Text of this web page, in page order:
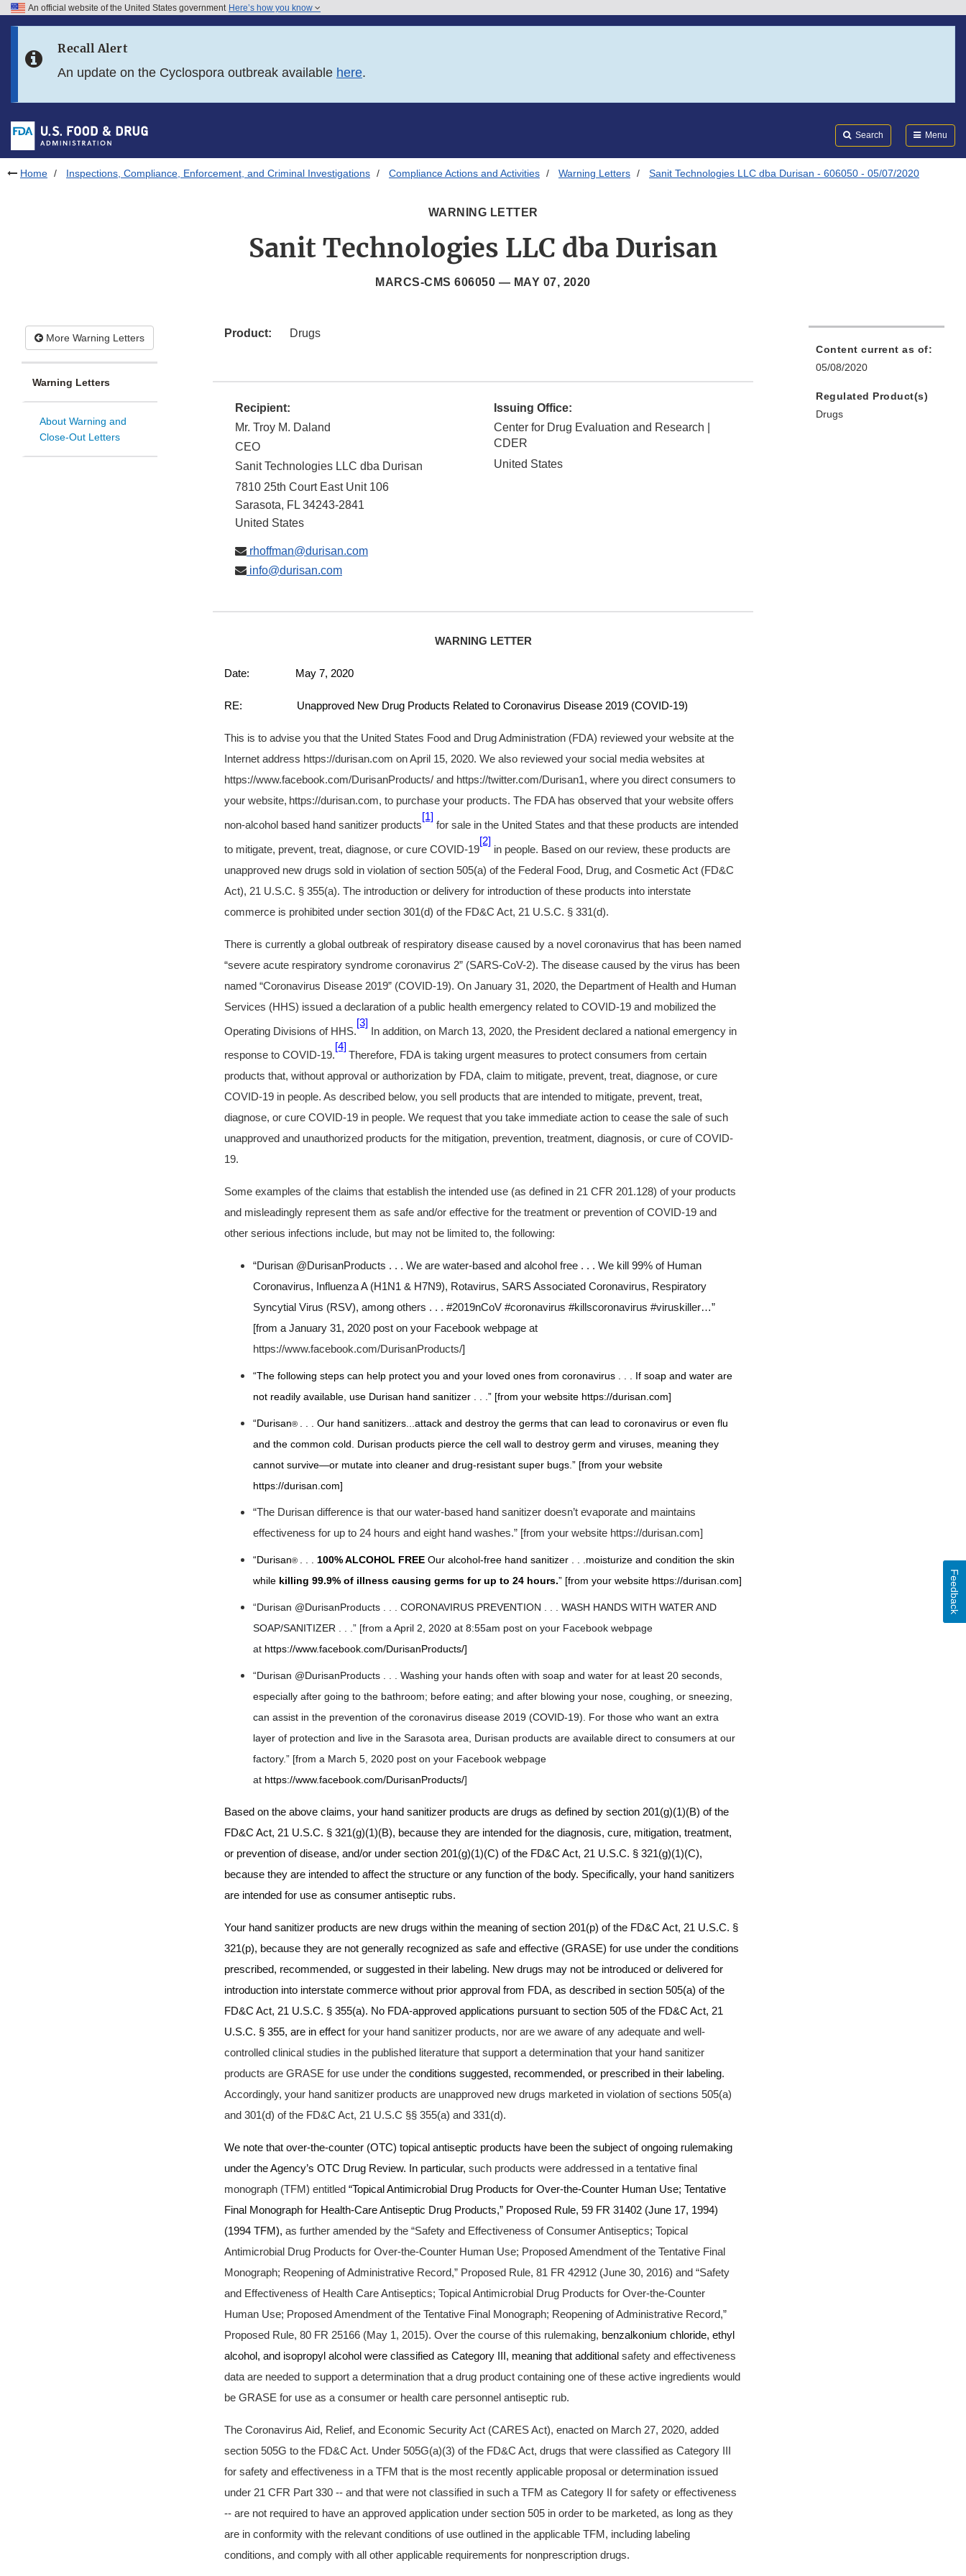
Skip to FDA Search
Skip to footer links
An official website of the United States government Here’s how you know
Recall Alert
An update on the Cyclospora outbreak available here.
Search Menu
Home Inspections, Compliance, Enforcement, and Criminal Investigations Compliance Actions and Activities Warning Letters Sanit Technologies LLC dba Durisan - 606050 - 05/07/2020
WARNING LETTER
Sanit Technologies LLC dba Durisan
MARCS-CMS 606050 — MAY 07, 2020
More Warning Letters
Warning Letters
About Warning and
Close-Out Letters
Product: Drugs
Recipient:
Mr. Troy M. Daland
CEO
Sanit Technologies LLC dba Durisan
7810 25th Court East Unit 106
Sarasota, FL 34243-2841
United States
rhoffman@durisan.com
info@durisan.com
Issuing Office:
Center for Drug Evaluation and Research |
CDER
United States
WARNING LETTER
Date: May 7, 2020
RE: Unapproved New Drug Products Related to Coronavirus Disease 2019 (COVID-19)
This is to advise you that the United States Food and Drug Administration (FDA) reviewed your website at the
Internet address https://durisan.com on April 15, 2020. We also reviewed your social media websites at
https://www.facebook.com/DurisanProducts/ and https://twitter.com/Durisan1, where you direct consumers to
your website, https://durisan.com, to purchase your products. The FDA has observed that your website offers
non-alcohol based hand sanitizer products
[1]
for sale in the United States and that these products are intended
to mitigate, prevent, treat, diagnose, or cure COVID-19
[2]
in people. Based on our review, these products are
unapproved new drugs sold in violation of section 505(a) of the Federal Food, Drug, and Cosmetic Act (FD&C
Act), 21 U.S.C. § 355(a). The introduction or delivery for introduction of these products into interstate
commerce is prohibited under section 301(d) of the FD&C Act, 21 U.S.C. § 331(d).
There is currently a global outbreak of respiratory disease caused by a novel coronavirus that has been named
“severe acute respiratory syndrome coronavirus 2” (SARS-CoV-2). The disease caused by the virus has been
named “Coronavirus Disease 2019” (COVID-19). On January 31, 2020, the Department of Health and Human
Services (HHS) issued a declaration of a public health emergency related to COVID-19 and mobilized the
Operating Divisions of HHS.
[3]
In addition, on March 13, 2020, the President declared a national emergency in
response to COVID-19.
[4]
Therefore, FDA is taking urgent measures to protect consumers from certain
products that, without approval or authorization by FDA, claim to mitigate, prevent, treat, diagnose, or cure
COVID-19 in people. As described below, you sell products that are intended to mitigate, prevent, treat,
diagnose, or cure COVID-19 in people. We request that you take immediate action to cease the sale of such
unapproved and unauthorized products for the mitigation, prevention, treatment, diagnosis, or cure of COVID-
19.
Some examples of the claims that establish the intended use (as defined in 21 CFR 201.128) of your products
and misleadingly represent them as safe and/or effective for the treatment or prevention of COVID-19 and
other serious infections include, but may not be limited to, the following:
“Durisan @DurisanProducts . . . We are water-based and alcohol free . . . We kill 99% of Human
Coronavirus, Influenza A (H1N1 & H7N9), Rotavirus, SARS Associated Coronavirus, Respiratory
Syncytial Virus (RSV), among others . . . #2019nCoV #coronavirus #killscoronavirus #viruskiller…”
[from a January 31, 2020 post on your Facebook webpage at
https://www.facebook.com/DurisanProducts/]
“The following steps can help protect you and your loved ones from coronavirus . . . If soap and water are
not readily available, use Durisan hand sanitizer . . .” [from your website https://durisan.com]
“Durisan® . . . Our hand sanitizers...attack and destroy the germs that can lead to coronavirus or even flu
and the common cold. Durisan products pierce the cell wall to destroy germ and viruses, meaning they
cannot survive—or mutate into cleaner and drug-resistant super bugs.” [from your website
https://durisan.com]
“The Durisan difference is that our water-based hand sanitizer doesn’t evaporate and maintains
effectiveness for up to 24 hours and eight hand washes.” [from your website https://durisan.com]
“Durisan® . . . 100% ALCOHOL FREE Our alcohol-free hand sanitizer . . .moisturize and condition the skin
while killing 99.9% of illness causing germs for up to 24 hours.” [from your website https://durisan.com]
“Durisan @DurisanProducts . . . CORONAVIRUS PREVENTION . . . WASH HANDS WITH WATER AND
SOAP/SANITIZER . . .” [from a April 2, 2020 at 8:55am post on your Facebook webpage
at https://www.facebook.com/DurisanProducts/]
“Durisan @DurisanProducts . . . Washing your hands often with soap and water for at least 20 seconds,
especially after going to the bathroom; before eating; and after blowing your nose, coughing, or sneezing,
can assist in the prevention of the coronavirus disease 2019 (COVID-19). For those who want an extra
layer of protection and live in the Sarasota area, Durisan products are available direct to consumers at our
factory.” [from a March 5, 2020 post on your Facebook webpage
at https://www.facebook.com/DurisanProducts/]
Based on the above claims, your hand sanitizer products are drugs as defined by section 201(g)(1)(B) of the
FD&C Act, 21 U.S.C. § 321(g)(1)(B), because they are intended for the diagnosis, cure, mitigation, treatment,
or prevention of disease, and/or under section 201(g)(1)(C) of the FD&C Act, 21 U.S.C. § 321(g)(1)(C),
because they are intended to affect the structure or any function of the body. Specifically, your hand sanitizers
are intended for use as consumer antiseptic rubs.
Your hand sanitizer products are new drugs within the meaning of section 201(p) of the FD&C Act, 21 U.S.C. §
321(p), because they are not generally recognized as safe and effective (GRASE) for use under the conditions
prescribed, recommended, or suggested in their labeling. New drugs may not be introduced or delivered for
introduction into interstate commerce without prior approval from FDA, as described in section 505(a) of the
FD&C Act, 21 U.S.C. § 355(a). No FDA-approved applications pursuant to section 505 of the FD&C Act, 21
U.S.C. § 355, are in effect for your hand sanitizer products, nor are we aware of any adequate and well-
controlled clinical studies in the published literature that support a determination that your hand sanitizer
products are GRASE for use under the conditions suggested, recommended, or prescribed in their labeling.
Accordingly, your hand sanitizer products are unapproved new drugs marketed in violation of sections 505(a)
and 301(d) of the FD&C Act, 21 U.S.C §§ 355(a) and 331(d).
We note that over-the-counter (OTC) topical antiseptic products have been the subject of ongoing rulemaking
under the Agency’s OTC Drug Review. In particular, such products were addressed in a tentative final
monograph (TFM) entitled “Topical Antimicrobial Drug Products for Over-the-Counter Human Use; Tentative
Final Monograph for Health-Care Antiseptic Drug Products,” Proposed Rule, 59 FR 31402 (June 17, 1994)
(1994 TFM), as further amended by the “Safety and Effectiveness of Consumer Antiseptics; Topical
Antimicrobial Drug Products for Over-the-Counter Human Use; Proposed Amendment of the Tentative Final
Monograph; Reopening of Administrative Record,” Proposed Rule, 81 FR 42912 (June 30, 2016) and “Safety
and Effectiveness of Health Care Antiseptics; Topical Antimicrobial Drug Products for Over-the-Counter
Human Use; Proposed Amendment of the Tentative Final Monograph; Reopening of Administrative Record,”
Proposed Rule, 80 FR 25166 (May 1, 2015). Over the course of this rulemaking, benzalkonium chloride, ethyl
alcohol, and isopropyl alcohol were classified as Category III, meaning that additional safety and effectiveness
data are needed to support a determination that a drug product containing one of these active ingredients would
be GRASE for use as a consumer or health care personnel antiseptic rub.
The Coronavirus Aid, Relief, and Economic Security Act (CARES Act), enacted on March 27, 2020, added
section 505G to the FD&C Act. Under 505G(a)(3) of the FD&C Act, drugs that were classified as Category III
for safety and effectiveness in a TFM that is the most recently applicable proposal or determination issued
under 21 CFR Part 330 -- and that were not classified in such a TFM as Category II for safety or effectiveness
-- are not required to have an approved application under section 505 in order to be marketed, as long as they
are in conformity with the relevant conditions of use outlined in the applicable TFM, including labeling
conditions, and comply with all other applicable requirements for nonprescription drugs.
Content current as of:
05/08/2020
Regulated Product(s)
Drugs
Feedback